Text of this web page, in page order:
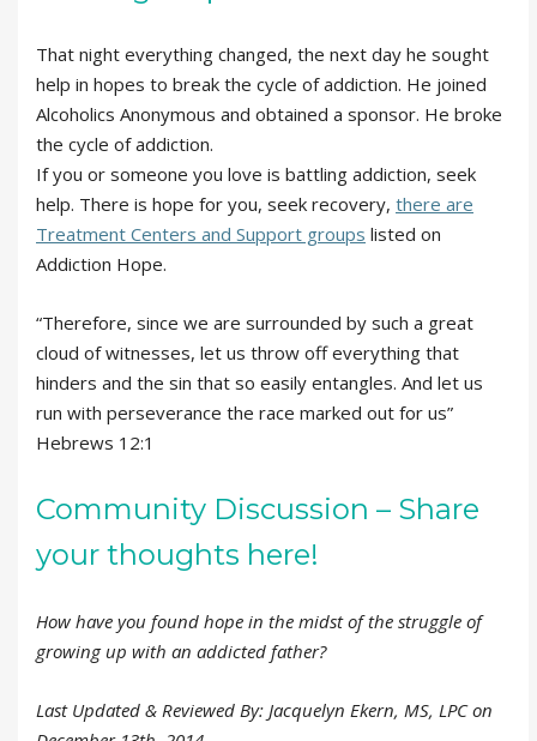
That night everything changed, the next day he sought
help in hopes to break the cycle of addiction. He joined
Alcoholics Anonymous and obtained a sponsor. He broke
the cycle of addiction.
If you or someone you love is battling addiction, seek
help. There is hope for you, seek recovery, there are
Treatment Centers and Support groups listed on
Addiction Hope.
“Therefore, since we are surrounded by such a great
cloud of witnesses, let us throw off everything that
hinders and the sin that so easily entangles. And let us
run with perseverance the race marked out for us”
Hebrews 12:1
Community Discussion – Share
your thoughts here!
How have you found hope in the midst of the struggle of
growing up with an addicted father?
Last Updated & Reviewed By: Jacquelyn Ekern, MS, LPC on